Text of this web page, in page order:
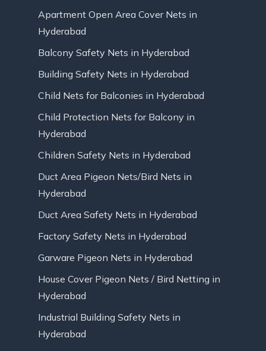
Apartment Open Area Cover Nets in
Hyderabad
Balcony Safety Nets in Hyderabad
Building Safety Nets in Hyderabad
Child Nets for Balconies in Hyderabad
Child Protection Nets for Balcony in
Hyderabad
Children Safety Nets in Hyderabad
Duct Area Pigeon Nets/Bird Nets in
Hyderabad
Duct Area Safety Nets in Hyderabad
Factory Safety Nets in Hyderabad
Garware Pigeon Nets in Hyderabad
House Cover Pigeon Nets / Bird Netting in
Hyderabad
Industrial Building Safety Nets in
Hyderabad